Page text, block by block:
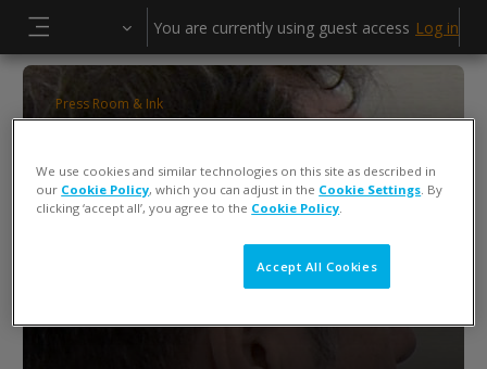
You are currently using guest access Log in
Press Room & Ink
Keiko Piotrowski
We use cookies and similar technologies on this site as described in
our Cookie Policy, which you can adjust in the Cookie Settings. By
clicking ‘accept all’, you agree to the Cookie Policy.
Accept All Cookies